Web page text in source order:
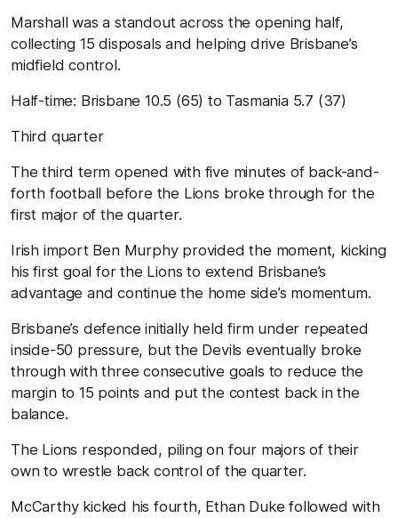
Marshall was a standout across the opening half,
collecting 15 disposals and helping drive Brisbane’s
midfield control.
Half-time: Brisbane10.5 (65)to Tasmania 5.7 (37)
Third quarter
The third term opened with five minutes of back-and-
forth football before the Lions broke through for the
first major of the quarter.
Irish import Ben Murphy provided the moment, kicking
his first goal for the Lions to extend Brisbane’s
advantage and continue the home side’s momentum.
Brisbane’s defence initially held firm under repeated
inside-50 pressure, but the Devils eventually broke
through with three consecutive goals to reduce the
margin to 15 points and put the contest back in the
balance.
The Lions responded, piling on four majors of their
own to wrestle back control of the quarter.
McCarthy kicked his fourth, Ethan Duke followed with